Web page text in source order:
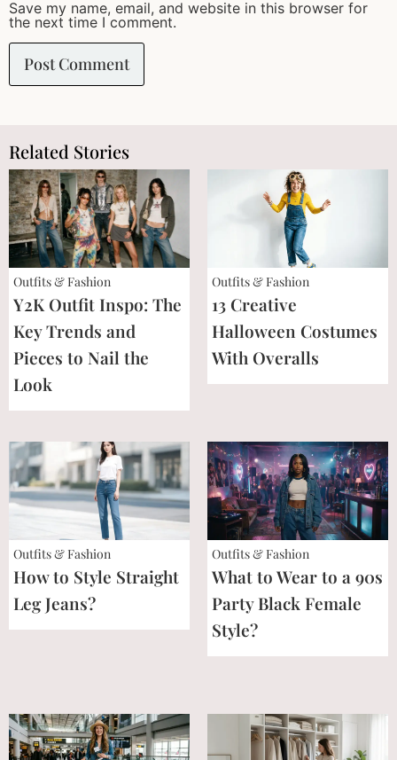
Save my name, email, and website in this browser for
the next time I comment.
Related Stories
Outfits & Fashion
Y2K Outfit Inspo: The
Key Trends and
Pieces to Nail the
Look
Outfits & Fashion
13 Creative
Halloween Costumes
With Overalls
Outfits & Fashion
How to Style Straight
Leg Jeans?
Outfits & Fashion
What to Wear to a 90s
Party Black Female
Style?